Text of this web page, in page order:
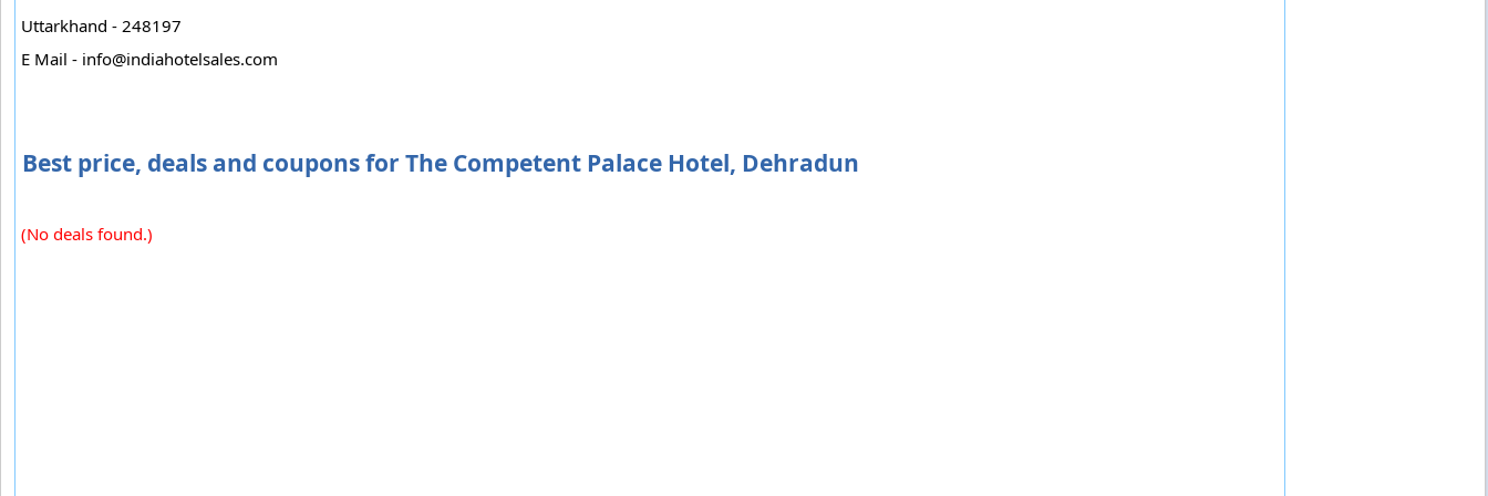
Uttarkhand - 248197
E Mail - info@indiahotelsales.com
Best price, deals and coupons for The Competent Palace Hotel, Dehradun
(No deals found.)